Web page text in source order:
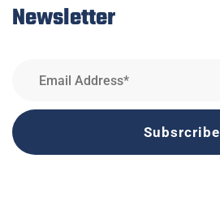
Newsletter
Subsrcribe